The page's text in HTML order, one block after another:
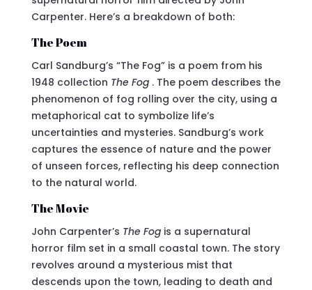
Carpenter. Here’s a breakdown of both:
The Poem
Carl Sandburg’s “The Fog” is a poem from his
1948 collection The Fog . The poem describes the
phenomenon of fog rolling over the city, using a
metaphorical cat to symbolize life’s
uncertainties and mysteries. Sandburg’s work
captures the essence of nature and the power
of unseen forces, reflecting his deep connection
to the natural world.
The Movie
John Carpenter’s The Fog is a supernatural
horror film set in a small coastal town. The story
revolves around a mysterious mist that
descends upon the town, leading to death and